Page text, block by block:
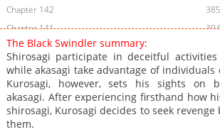
Chapter 142
385
Chapter 141
304
Chapter 140
Chapter 139
489
Chapter 138
557
Chapter 137
948
Chapter 136
824
The Black Swindler summary:
Shirosagi participate in deceitful
while akasagi take advantage of individuals
Kurosagi, however, sets his sights on
akasagi. After experiencing firsthand how
shirosagi, Kurosagi decides to seek
them.